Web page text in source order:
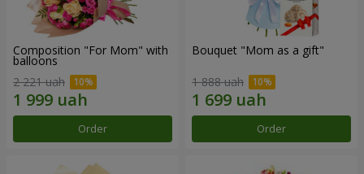
Composition "For Mom" ​​with
balloons
2 221 uah
Order
Bouquet "Mom as a gift"
1 888 uah
Order